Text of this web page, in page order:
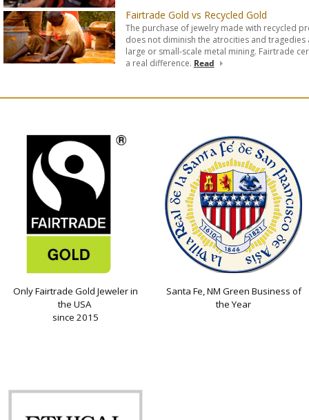
Fairtrade Gold vs Recycled Gold
The purchase of jewelry made with recycled
does not diminish the atrocities and tragedies
large or small-scale metal mining. Fairtrade
a real difference. Read
Only Fairtrade Gold Jeweler in
the USA
since 2015
Santa Fe, NM Green Business of
the Year